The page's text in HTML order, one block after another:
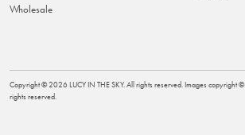
Wholesale
Copyright ©2026 LUCY IN THE SKY. All rights reserved. Images copyright ©
rights reserved.